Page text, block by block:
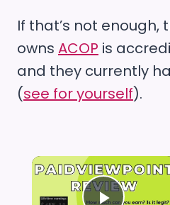
If that’s not
owns ACOP is
and they currently
(see for yourself).